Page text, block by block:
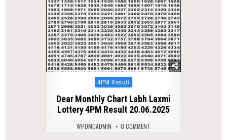
Posted
4PM Result
Dear Monthly Chart Labh Laxmi
Lottery 4PM Result 20.06.2025
WPDMCADMIN 0 COMMENT